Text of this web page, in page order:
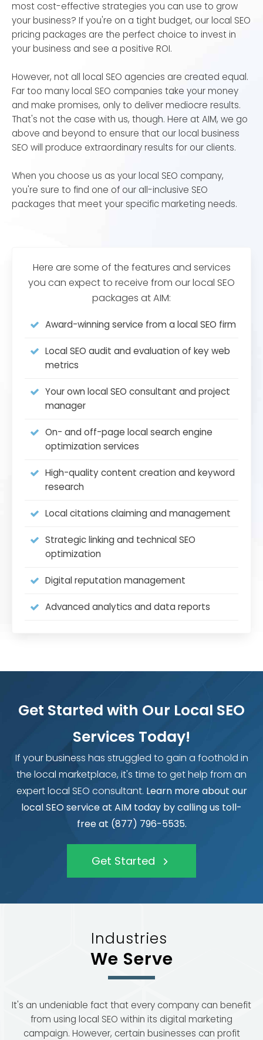
most cost-effective strategies you can use to grow
your business? If you're on a tight budget, our local SEO
pricing packages are the perfect choice to invest in
your business and see a positive ROI.
However, not all local SEO agencies are created equal.
Far too many local SEO companies take your money
and make promises, only to deliver mediocre results.
That's not the case with us, though. Here at AIM, we go
above and beyond to ensure that our local business
SEO will produce extraordinary results for our clients.
When you choose us as your local SEO company,
you're sure to find one of our all-inclusive SEO
packages that meet your specific marketing needs.
Here are some of the features and services
you can expect to receive from our local SEO
packages at AIM:
Award-winning service from a local SEO firm
Local SEO audit and evaluation of key web
metrics
Your own local SEO consultant and project
manager
On- and off-page local search engine
optimization services
High-quality content creation and keyword
research
Local citations claiming and management
Strategic linking and technical SEO
optimization
Digital reputation management
Advanced analytics and data reports
Get Started with Our Local SEO
Services Today!
If your business has struggled to gain a foothold in
the local marketplace, it's time to get help from an
expert local SEO consultant. Learn more about our
local SEO service at AIM today by calling us toll-
free at (877) 796-5535.
Get Started
Industries
We Serve
It's an undeniable fact that every company can benefit
from using local SEO within its digital marketing
campaign. However, certain businesses can profit